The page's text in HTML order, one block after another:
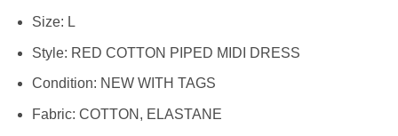
Size: L
Style: RED COTTON PIPED MIDI DRESS
Condition: NEW WITH TAGS
Fabric: COTTON, ELASTANE